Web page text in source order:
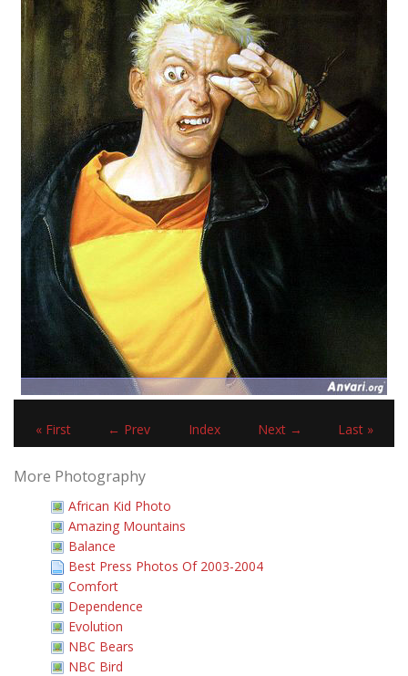
« First ← Prev Index Next → Last »
More Photography
African Kid Photo
Amazing Mountains
Balance
Best Press Photos Of 2003-2004
Comfort
Dependence
Evolution
NBC Bears
NBC Bird